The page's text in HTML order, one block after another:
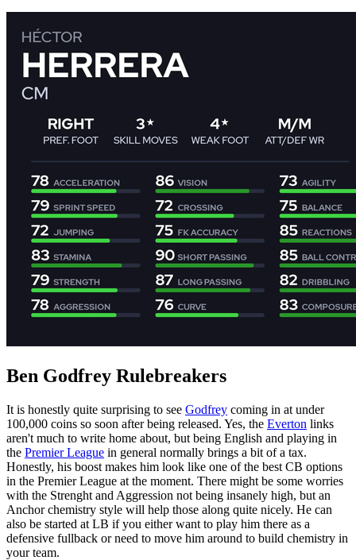
Ben Godfrey Rulebreakers
It is honestly quite surprising to see Godfrey coming in at under
100,000 coins so soon after being released. Yes, the Everton links
aren't much to write home about, but being English and playing in
the Premier League in general normally brings a bit of a tax.
Honestly, his boost makes him look like one of the best CB options
in the Premier League at the moment. There might be some worries
with the Strenght and Aggression not being insanely high, but an
Anchor chemistry style will help those along quite nicely. He can
also be started at LB if you either want to play him there as a
defensive fullback or need to move him around to build chemistry in
your team.